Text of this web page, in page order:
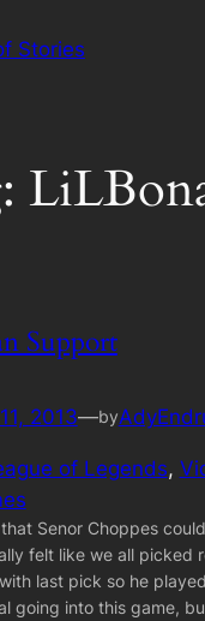
Stories
Support
2013—by
of Legends,
Senor Choppes
felt like we all picked
last pick so he
going into this game,